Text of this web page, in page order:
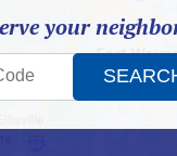
your